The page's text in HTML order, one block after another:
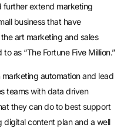
further extend marketing
business that have
art marketing and sales
as “The Fortune Five Million.”
automation and lead
teams with data driven
they can do to best support
digital content plan and a well